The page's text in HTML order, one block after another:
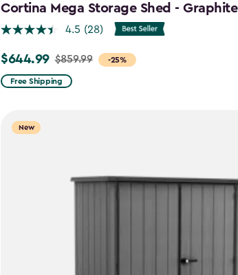
Cortina Mega Storage Shed - Graphite
4.5 (28)
-25%
Price
from
$644.99
$644.99 $859.99
Free Shipping
New